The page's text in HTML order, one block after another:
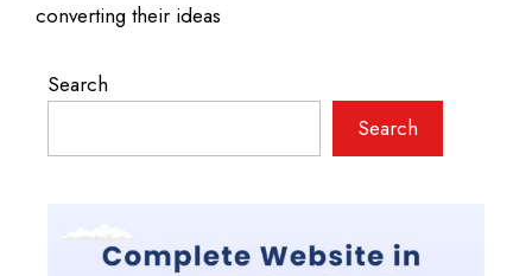
converting their ideas
Search
Search